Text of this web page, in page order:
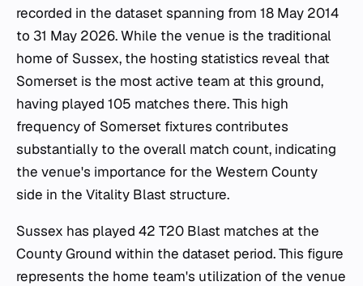
recorded in the dataset spanning from 18 May 2014
to 31 May 2026. While the venue is the traditional
home of Sussex, the hosting statistics reveal that
Somerset is the most active team at this ground,
having played 105 matches there. This high
frequency of Somerset fixtures contributes
substantially to the overall match count, indicating
the venue's importance for the Western County
side in the Vitality Blast structure.
Sussex has played 42 T20 Blast matches at the
County Ground within the dataset period. This figure
represents the home team's utilization of the venue